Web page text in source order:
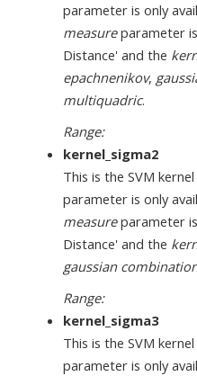
parameter is only
measureparameter
Distance' and the
epachnenikov,
multiquadric.
Range:
kernel_sigma2
This is the SVM
parameter is only
measureparameter
Distance' and the
gaussian
Range:
kernel_sigma3
This is the SVM
parameter is only